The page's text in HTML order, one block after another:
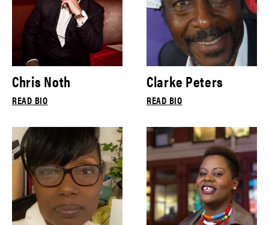
Chris Noth
READ BIO
Clarke Peters
READ BIO